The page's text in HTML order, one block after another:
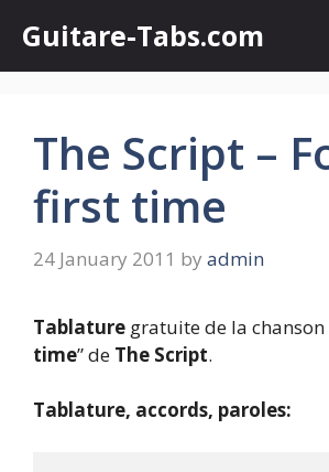
content
Guitare-Tabs.com
The Script –
first time
24 January 2011 by admin
Tablature gratuite de la chanson
time” de The Script.
Tablature, accords, paroles: